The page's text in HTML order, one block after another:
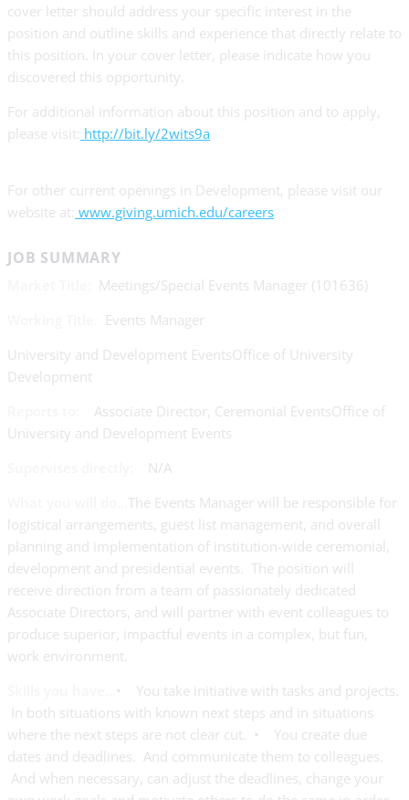
cover letter should address your specific interest in the
position and outline skills and experience that directly relate to
this position. In your cover letter, please indicate how you
discovered this opportunity.
For additional information about this position and to apply,
please visit: http://bit.ly/2wits9a
For other current openings in Development, please visit our
website at: www.giving.umich.edu/careers
JOB SUMMARY
Meetings/Special Events Manager (101636)
Events Manager
University and Development EventsOffice of University
Development
Associate Director, Ceremonial EventsOffice of
University and Development Events
N/A
The Events Manager will be responsible for
logistical arrangements, guest list management, and overall
planning and implementation of institution-wide ceremonial,
development and presidential events. The position will
receive direction from a team of passionately dedicated
Associate Directors, and will partner with event colleagues to
produce superior, impactful events in a complex, but fun,
work environment.
• You take initiative with tasks and projects.
In both situations with known next steps and in situations
where the next steps are not clear cut. • You create due
dates and deadlines. And communicate them to colleagues.
And when necessary, can adjust the deadlines, change your